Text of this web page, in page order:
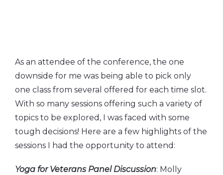
As an attendee of the conference, the one
downside for me was being able to pick only
one class from several offered for each time slot.
With so many sessions offering such a variety of
topics to be explored, I was faced with some
tough decisions! Here are a few highlights of the
sessions I had the opportunity to attend:
Yoga for Veterans Panel Discussion: Molly